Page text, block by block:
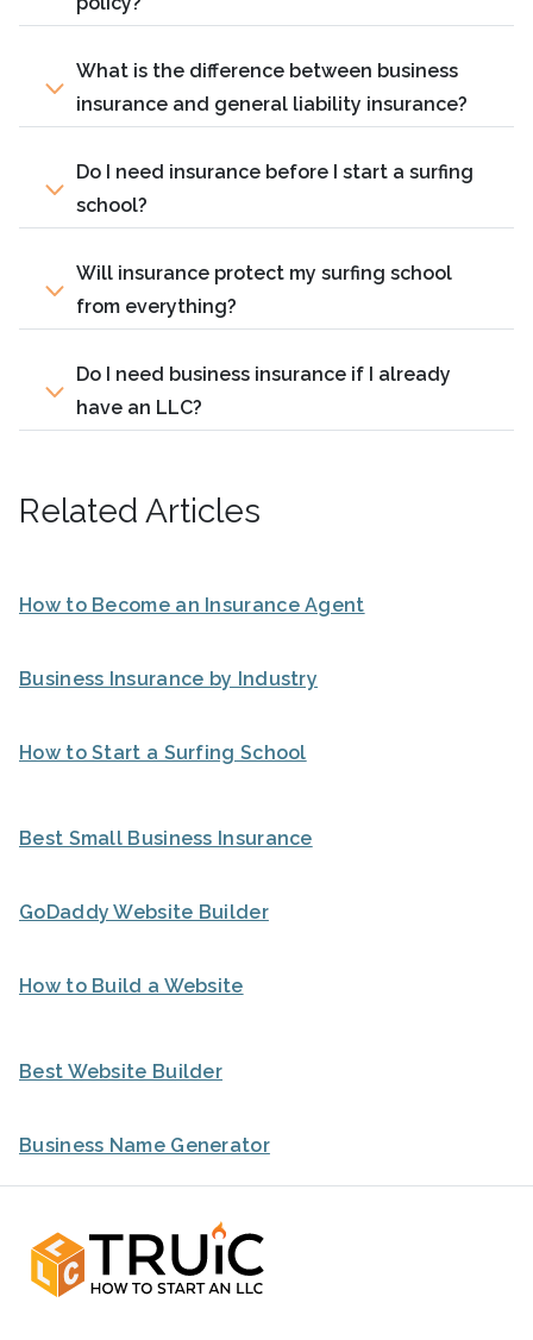
What is the difference between business
insurance and general liability insurance?
Do I need insurance before I start a surfing
school?
Will insurance protect my surfing school
from everything?
Do I need business insurance if I already
have an LLC?
Related Articles
How to Become an Insurance Agent
Business Insurance by Industry
How to Start a Surfing School
Best Small Business Insurance
GoDaddy Website Builder
How to Build a Website
Best Website Builder
Business Name Generator